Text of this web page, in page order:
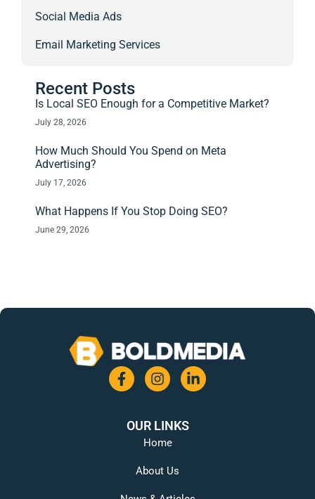
Social Media Ads
Email Marketing Services
Recent Posts
Is Local SEO Enough for a Competitive Market?
July 28, 2026
How Much Should You Spend on Meta
Advertising?
July 17, 2026
What Happens If You Stop Doing SEO?
June 29, 2026
OUR LINKS
Home
About Us